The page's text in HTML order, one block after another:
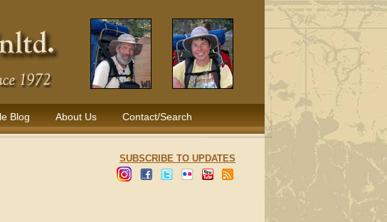
Blog About Us Contact/Search
SUBSCRIBE TO UPDATES